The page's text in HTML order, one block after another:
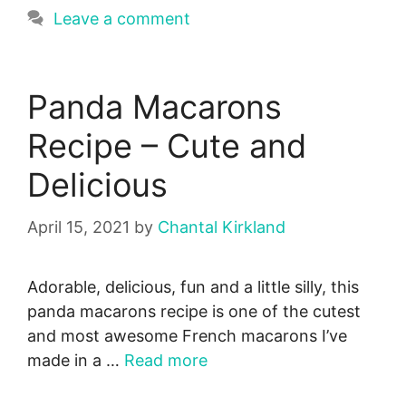
Leave a comment
Panda Macarons
Recipe – Cute and
Delicious
April 15, 2021 by Chantal Kirkland
Adorable, delicious, fun and a little silly, this
panda macarons recipe is one of the cutest
and most awesome French macarons I’ve
made in a … Read more